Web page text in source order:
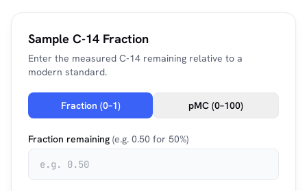
Sample C-14 Fraction
Enter the measured C-14 remaining relative to a
modern standard.
Fraction (0–1) pMC (0–100)
Fraction remaining (e.g. 0.50 for 50%)